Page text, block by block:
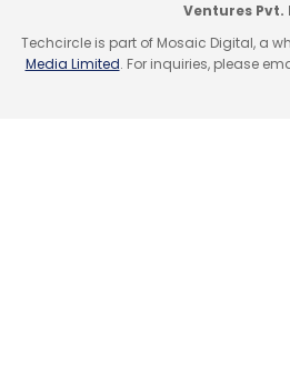
Lightstone
Falcon Edge A91
Ventures Pvt.
Techcircle is part of Mosaic Digital, a
Media Limited. For inquiries, please